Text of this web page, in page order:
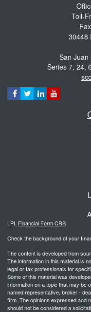
Toll-
30448
San Juan
Series 7, 24,
LPL Financial Form CRS
Check the background of your
The content is developed from
The information in this material is
legal or tax professionals for
Some of this material was
information on a topic that may be
named representative, broker -
firm. The opinions expressed and
should not be considered a